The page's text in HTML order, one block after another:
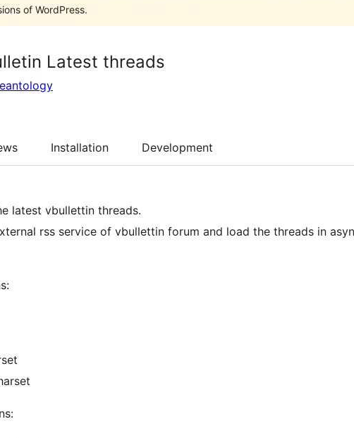
of WordPress.
Latest threads
Installation Development
latest vbullettin threads.
rss service of vbullettin forum and load the threads in